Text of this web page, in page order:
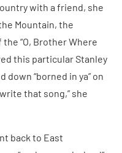
with a friend, she
Mountain, the
“O, Brother Where
this particular Stanley
“borned in ya” on
that song,” she
back to East